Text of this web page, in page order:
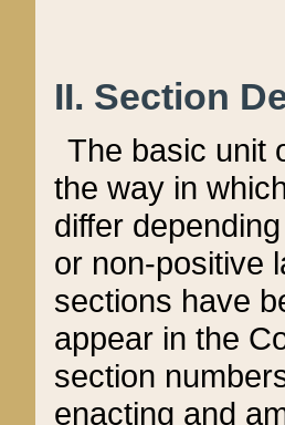
II. Section
The basic unit
the way in
differ
or non-positive
sections have
appear in the
section
enacting and